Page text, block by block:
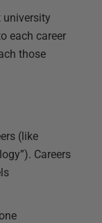
each career
those
(like
Careers